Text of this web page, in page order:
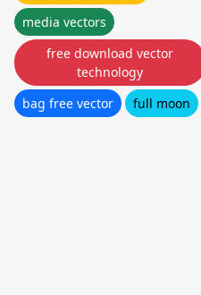
media vectors
free download vector
technology
bag free vector
full moon